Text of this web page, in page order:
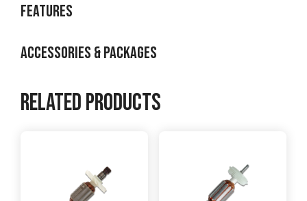
FEATURES
ACCESSORIES & PACKAGES
Related products